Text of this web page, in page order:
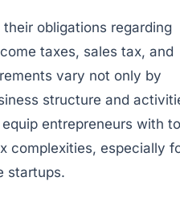
obligations regarding
taxes, sales tax, and
vary not only by
structure and
equip entrepreneurs with
complexities, especially
startups.